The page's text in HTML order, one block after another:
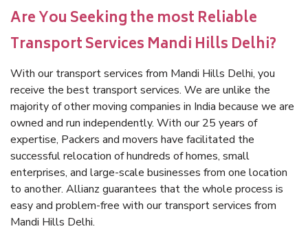
Are You Seeking the most Reliable
Transport Services Mandi Hills Delhi?
With our transport services from Mandi Hills Delhi, you
receive the best transport services. We are unlike the
majority of other moving companies in India because we are
owned and run independently. With our 25 years of
expertise, Packers and movers have facilitated the
successful relocation of hundreds of homes, small
enterprises, and large-scale businesses from one location
to another. Allianz guarantees that the whole process is
easy and problem-free with our transport services from
Mandi Hills Delhi.